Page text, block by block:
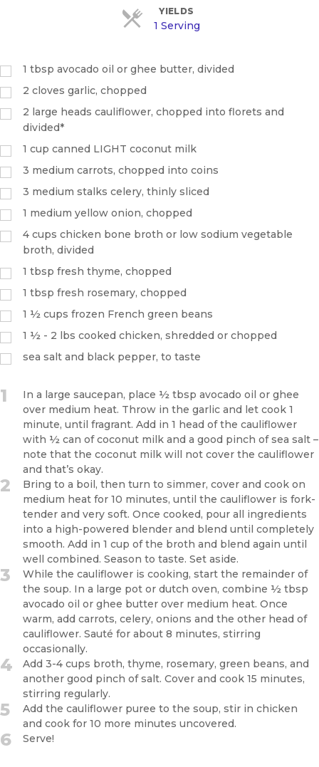
YIELDS
1 Serving
1 tbsp avocado oil or ghee butter, divided
2 cloves garlic, chopped
2 large heads cauliflower, chopped into florets and
divided*
1 cup canned LIGHT coconut milk
3 medium carrots, chopped into coins
3 medium stalks celery, thinly sliced
1 medium yellow onion, chopped
4 cups chicken bone broth or low sodium vegetable
broth, divided
1 tbsp fresh thyme, chopped
1 tbsp fresh rosemary, chopped
1 ½ cups frozen French green beans
1 ½ - 2 lbs cooked chicken, shredded or chopped
sea salt and black pepper, to taste
1
In a large saucepan, place ½ tbsp avocado oil or ghee
over medium heat. Throw in the garlic and let cook 1
minute, until fragrant. Add in 1 head of the cauliflower
with ½ can of coconut milk and a good pinch of sea salt –
note that the coconut milk will not cover the cauliflower
and that’s okay.
2
Bring to a boil, then turn to simmer, cover and cook on
medium heat for 10 minutes, until the cauliflower is fork-
tender and very soft. Once cooked, pour all ingredients
into a high-powered blender and blend until completely
smooth. Add in 1 cup of the broth and blend again until
well combined. Season to taste. Set aside.
3
While the cauliflower is cooking, start the remainder of
the soup. In a large pot or dutch oven, combine ½ tbsp
avocado oil or ghee butter over medium heat. Once
warm, add carrots, celery, onions and the other head of
cauliflower. Sauté for about 8 minutes, stirring
occasionally.
4
Add 3-4 cups broth, thyme, rosemary, green beans, and
another good pinch of salt. Cover and cook 15 minutes,
stirring regularly.
5
Add the cauliflower puree to the soup, stir in chicken
and cook for 10 more minutes uncovered.
6 Serve!